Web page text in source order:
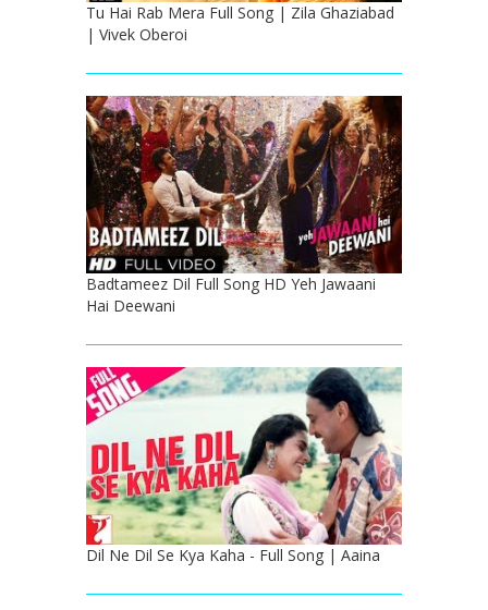
Tu Hai Rab Mera Full Song | Zila Ghaziabad
| Vivek Oberoi
Badtameez Dil Full Song HD Yeh Jawaani
Hai Deewani
Dil Ne Dil Se Kya Kaha - Full Song | Aaina